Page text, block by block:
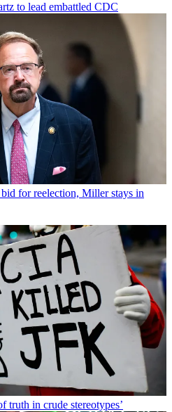
to lead embattled CDC
for reelection, Miller stays in
truth in crude stereotypes’